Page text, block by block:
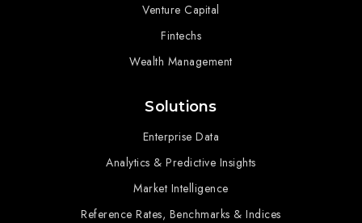
Venture Capital
Fintechs
Wealth Management
Solutions
Enterprise Data
Analytics & Predictive Insights
Market Intelligence
Reference Rates, Benchmarks & Indices